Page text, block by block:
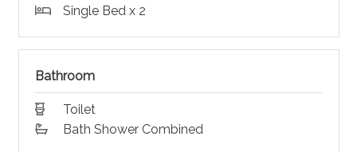
Single Bed x 2
Bathroom
Toilet
Bath Shower Combined